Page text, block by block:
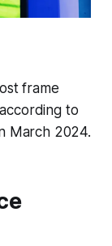
frame
to
March 2024.